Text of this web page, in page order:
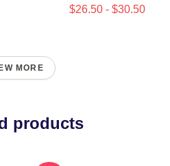
$26.50 - $30.50
MORE
products